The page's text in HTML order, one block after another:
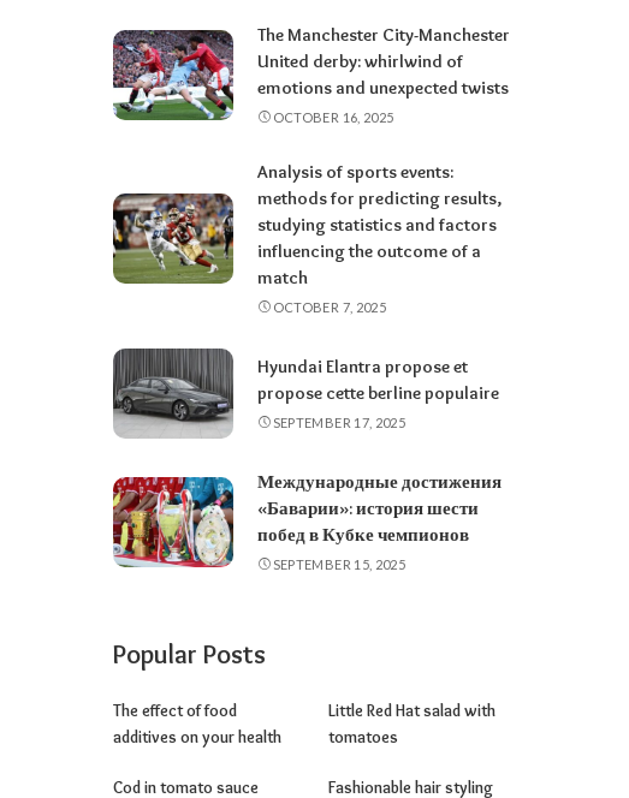
The Manchester City-Manchester
United derby: whirlwind of
emotions and unexpected twists
OCTOBER 16, 2025
Analysis of sports events:
methods for predicting results,
studying statistics and factors
influencing the outcome of a
match
OCTOBER 7, 2025
Hyundai Elantra propose et
propose cette berline populaire
SEPTEMBER 17, 2025
Международные достижения
«Баварии»: история шести
побед в Кубке чемпионов
SEPTEMBER 15, 2025
Popular Posts
The effect of food
additives on your health
Little Red Hat salad with
tomatoes
Cod in tomato sauce Fashionable hair styling